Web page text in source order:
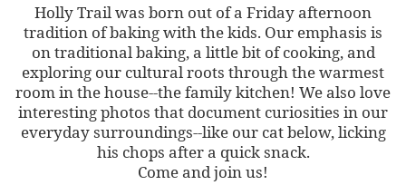
Holly Trail was born out of a Friday afternoon
tradition of baking with the kids. Our emphasis is
on traditional baking, a little bit of cooking, and
exploring our cultural roots through the warmest
room in the house--the family kitchen! We also love
interesting photos that document curiosities in our
everyday surroundings--like our cat below, licking
his chops after a quick snack.
Come and join us!